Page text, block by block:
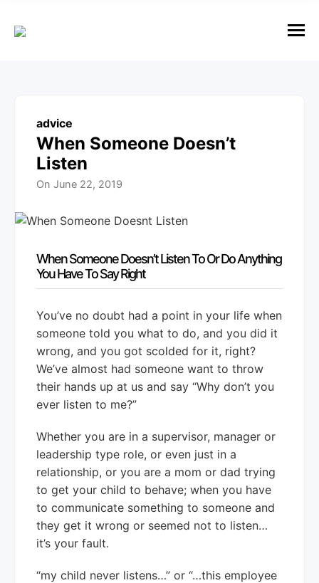
n
u
advice
When Someone Doesn’t
Listen
On June 22, 2019
When Someone Doesn’t Listen To Or Do Anything
You Have To Say Right
You’ve no doubt had a point in your life when
someone told you what to do, and you did it
wrong, and you got scolded for it, right?
We’ve almost had someone want to throw
their hands up at us and say “Why don’t you
ever listen to me?”
Whether you are in a supervisor, manager or
leadership type role, or even just in a
relationship, or you are a mom or dad trying
to get your child to behave; when you have
to communicate something to someone and
they get it wrong or seemed not to listen…
it’s your fault.
“my child never listens…” or “…this employee